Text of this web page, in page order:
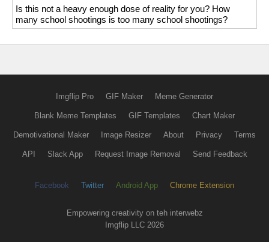
Is this not a heavy enough dose of reality for you? How
many school shootings is too many school shootings?
Imgflip Pro GIF Maker Meme Generator
Blank Meme Templates GIF Templates Chart Maker
Demotivational Maker Image Resizer About Privacy Terms
API Slack App Request Image Removal Send Feedback
Facebook Twitter Android App Chrome Extension
Empowering creativity on teh interwebz
Imgflip LLC 2026